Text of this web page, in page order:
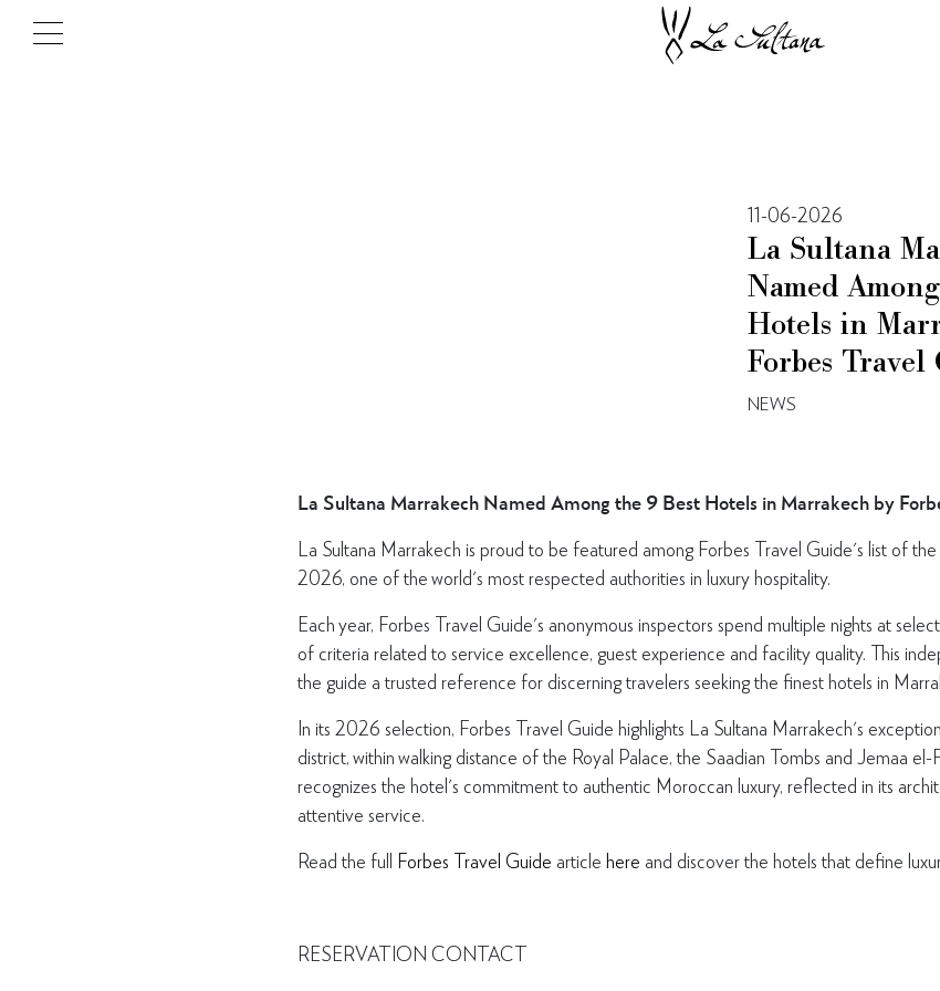
11-06-2026
La Sultana
Named
Hotels in
Forbes Travel
NEWS
La Sultana Marrakech Named Among the 9 Best Hotels in Marrakech by
La Sultana Marrakech is proud to be featured among Forbes Travel Guide's list of
2026, one of the world's most respected authorities in luxury hospitality.
Each year, Forbes Travel Guide's anonymous inspectors spend multiple nights at
of criteria related to service excellence, guest experience and facility quality. This
the guide a trusted reference for discerning travelers seeking the finest hotels in
In its 2026 selection, Forbes Travel Guide highlights La Sultana Marrakech's
district, within walking distance of the Royal Palace, the Saadian Tombs and Jemaa el-
recognizes the hotel's commitment to authentic Moroccan luxury, reflected in its
attentive service.
Read the full
Forbes Travel Guide article here and discover the hotels that define
RESERVATION CONTACT